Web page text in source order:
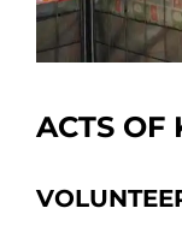
ACTS OF